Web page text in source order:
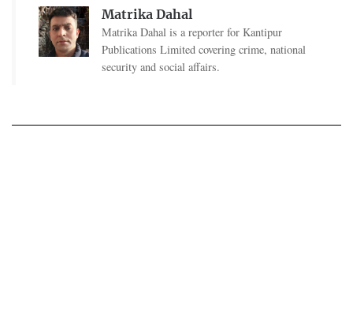
Matrika Dahal
Matrika Dahal is a reporter for Kantipur
Publications Limited covering crime, national
security and social affairs.